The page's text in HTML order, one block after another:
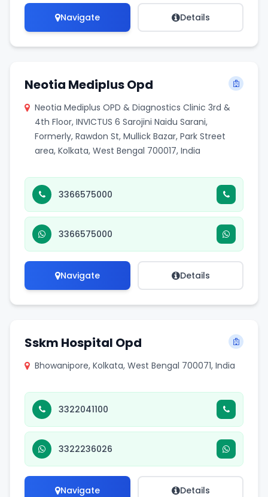
Navigate Details
Neotia Mediplus Opd
Neotia Mediplus OPD & Diagnostics Clinic 3rd &
4th Floor, INVICTUS 6 Sarojini Naidu Sarani,
Formerly, Rawdon St, Mullick Bazar, Park Street
area, Kolkata, West Bengal 700017, India
3366575000
3366575000
Navigate Details
Sskm Hospital Opd
Bhowanipore, Kolkata, West Bengal 700071, India
3322041100
3322236026
Navigate Details